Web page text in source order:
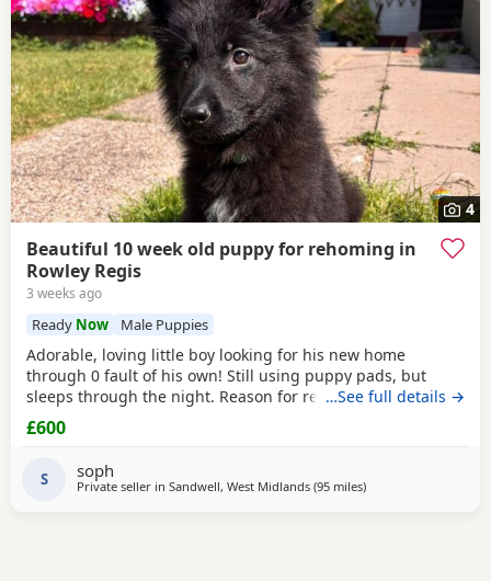
4
Beautiful 10 week old puppy for rehoming in
Rowley Regis
3 weeks ago
Ready Now Male Puppies
Adorable, loving little boy looking for his new home
through 0 fault of his own! Still using puppy pads, but
sleeps through the night. Reason for rehoming is landlord
doesn’t accept pets.
…See full details →
£600
S soph
Private seller in Sandwell, West Midlands (95 milesaway from Longridge
)